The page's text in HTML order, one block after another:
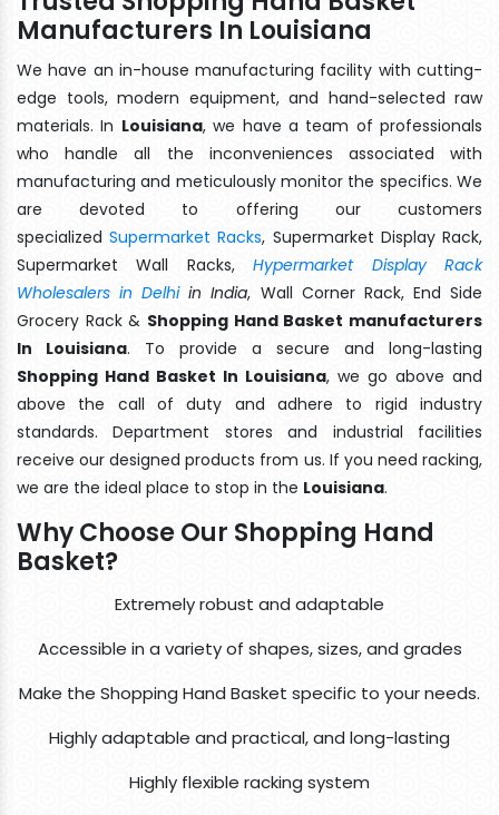
Manufacturers In Louisiana
We have an in-house manufacturing facility with cutting-
edge tools, modern equipment, and hand-selected raw
materials. In Louisiana, we have a team of professionals
who handle all the inconveniences associated with
manufacturing and meticulously monitor the specifics. We
are devoted to offering our customers
specializedSupermarket Racks, Supermarket Display Rack,
Supermarket Wall Racks,Hypermarket Display Rack
Wholesalers in Delhiin India, Wall Corner Rack, End Side
Grocery Rack & Shopping Hand Basket manufacturers
In Louisiana. To provide a secure and long-lasting
Shopping Hand Basket In Louisiana, we go above and
above the call of duty and adhere to rigid industry
standards. Department stores and industrial facilities
receive our designed products from us. If you need racking,
we are the ideal place to stop in the Louisiana.
Why Choose Our Shopping Hand
Basket?
Extremely robust and adaptable
Accessible in a variety of shapes, sizes, and grades
Make the Shopping Hand Basket specific to your needs.
Highly adaptable and practical, and long-lasting
Highly flexible racking system